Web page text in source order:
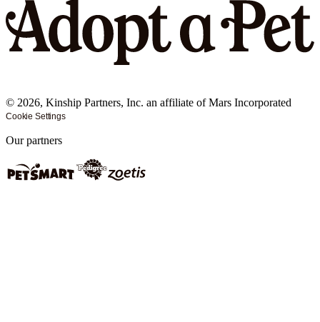
© 2026, Kinship Partners, Inc. an affiliate of Mars Incorporated
Cookie Settings
Our partners